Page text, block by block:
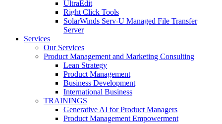
UltraEdit
Right Click Tools
SolarWinds Serv-U Managed File Transfer
Server
Services
Our Services
Product Management and Marketing Consulting
Lean Strategy
Product Management
Business Development
International Business
TRAININGS
Generative AI for Product Managers
Product Management Empowerment